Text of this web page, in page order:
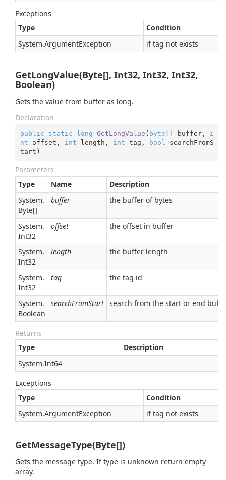
Exceptions
Type
Condition
System.ArgumentException if tag not exists
GetLongValue(Byte[], Int32, Int32, Int32,
Boolean)
Gets the value from buffer as long.
Declaration
public static long GetLongValue ( byte [] buffer, i
nt offset, int length, int tag, bool
searchFromS
tart )
Parameters
Type
Name
Description
System.
Byte[]
buffer the buffer of bytes
System.
Int32
offset the offset in buffer
System.
Int32
length the buffer length
System.
Int32
tag the tag id
System.
Boolean
searchFromStart search from the start or end
Returns
Type
Description
System.Int64
Exceptions
Type
Condition
System.ArgumentException if tag not exists
GetMessageType(Byte[])
Gets the message type. If type is unknown return empty
array.